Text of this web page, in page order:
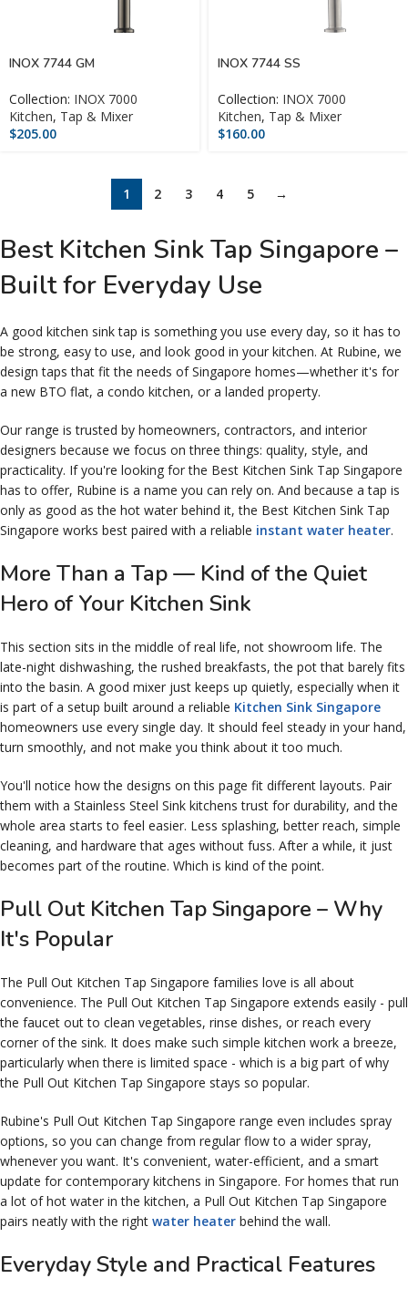
INOX 7744 GM
Collection: INOX 7000
Kitchen, Tap & Mixer
$205.00
INOX 7744 SS
Collection: INOX 7000
Kitchen, Tap & Mixer
$160.00
1 2 3 4 5 →
Best Kitchen Sink Tap Singapore –
Built for Everyday Use
A good kitchen sink tap is something you use every day, so it has to
be strong, easy to use, and look good in your kitchen. At Rubine, we
design taps that fit the needs of Singapore homes—whether it's for
a new BTO flat, a condo kitchen, or a landed property.
Our range is trusted by homeowners, contractors, and interior
designers because we focus on three things: quality, style, and
practicality. If you're looking for the Best Kitchen Sink Tap Singapore
has to offer, Rubine is a name you can rely on. And because a tap is
only as good as the hot water behind it, the Best Kitchen Sink Tap
Singapore works best paired with a reliable instant water heater.
More Than a Tap — Kind of the Quiet
Hero of Your Kitchen Sink
This section sits in the middle of real life, not showroom life. The
late-night dishwashing, the rushed breakfasts, the pot that barely fits
into the basin. A good mixer just keeps up quietly, especially when it
is part of a setup built around a reliable Kitchen Sink Singapore
homeowners use every single day. It should feel steady in your hand,
turn smoothly, and not make you think about it too much.
You'll notice how the designs on this page fit different layouts. Pair
them with a Stainless Steel Sink kitchens trust for durability, and the
whole area starts to feel easier. Less splashing, better reach, simple
cleaning, and hardware that ages without fuss. After a while, it just
becomes part of the routine. Which is kind of the point.
Pull Out Kitchen Tap Singapore – Why
It's Popular
The Pull Out Kitchen Tap Singapore families love is all about
convenience. The Pull Out Kitchen Tap Singapore extends easily - pull
the faucet out to clean vegetables, rinse dishes, or reach every
corner of the sink. It does make such simple kitchen work a breeze,
particularly when there is limited space - which is a big part of why
the Pull Out Kitchen Tap Singapore stays so popular.
Rubine's Pull Out Kitchen Tap Singapore range even includes spray
options, so you can change from regular flow to a wider spray,
whenever you want. It's convenient, water-efficient, and a smart
update for contemporary kitchens in Singapore. For homes that run
a lot of hot water in the kitchen, a Pull Out Kitchen Tap Singapore
pairs neatly with the right water heater behind the wall.
Everyday Style and Practical Features